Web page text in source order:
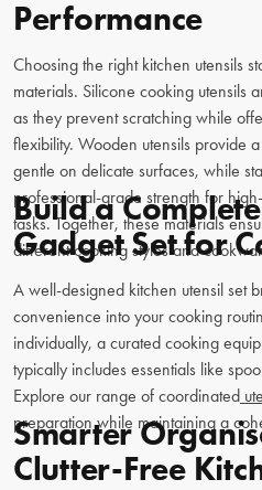
Performance
Choosing the right kitchen utensils
materials. Silicone cooking utensils
as they prevent scratching while
flexibility. Wooden utensils provide
gentle on delicate surfaces, while
professional-grade strength for
tasks. Together, these materials
different cooking styles and
Build a
Gadget Set for
A well-designed kitchen utensil set
convenience into your cooking
individually, a curated cooking
typically includes essentials like
Explore our range of coordinated
preparation while maintaining a
Smarter
Clutter-Free